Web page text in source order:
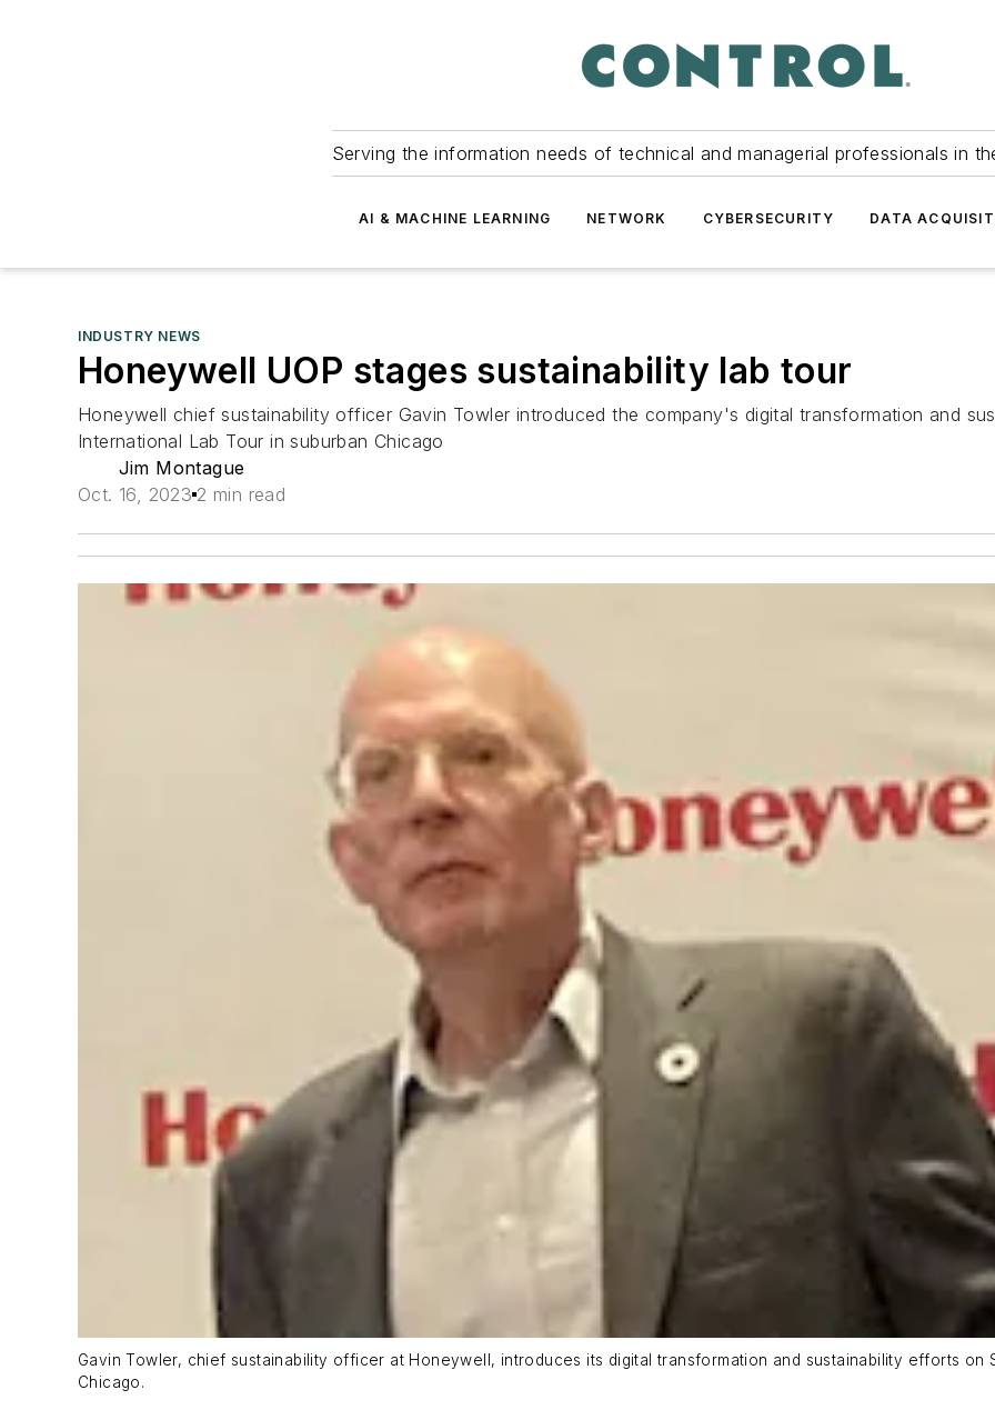
Serving the information needs of technical and managerial professionals in
AI & MACHINE LEARNING NETWORK CYBERSECURITY DATA
INDUSTRY NEWS
Honeywell UOP stages sustainability lab tour
Honeywell chief sustainability officer Gavin Towler introduced the company's digital transformation and
International Lab Tour in suburban Chicago
Jim Montague
Oct. 16, 2023 2 min read
Gavin Towler, chief sustainability officer at Honeywell, introduces its digital transformation and sustainability efforts on
Chicago.